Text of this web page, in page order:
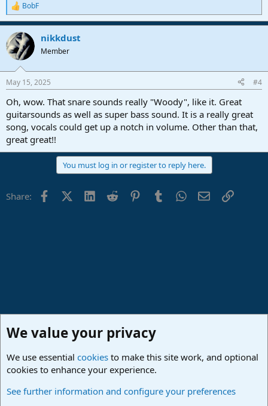
R
e
a
c
t
i
s
BobF
nikkdust
Member
May 15, 2025 #4
Oh, wow. That snare sounds really "Woody", like it. Great
guitarsounds as well as super bass sound. It is a really great
song, vocals could get up a notch in volume. Other than that,
great great!!
You must log in or register to reply here.
Share: FacebookX (Twitter)
LinkedIn
Reddit PinterestTumblrWhatsApp
EmailLink
We value your privacy
We use essential cookies to make this site work, and optional
cookies to enhance your experience.
See further information and configure your preferences